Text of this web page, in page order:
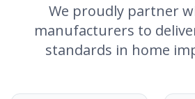
We proudly partner
manufacturers to
standards in home